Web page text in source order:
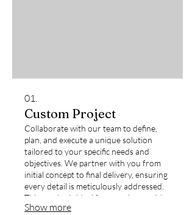
01.
Custom Project
Collaborate with our team to define,
plan, and execute a unique solution
tailored to your specific needs and
objectives. We partner with you from
initial concept to final delivery, ensuring
every detail is meticulously addressed.
This service is ideal for complex or niche
requirements that demand a bespoke
Show more